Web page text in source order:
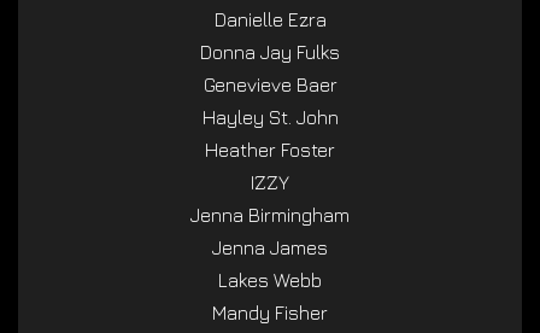
Danielle Ezra
Donna Jay Fulks
Genevieve Baer
Hayley St. John
Heather Foster
IZZY
Jenna Birmingham
Jenna James
Lakes Webb
Mandy Fisher